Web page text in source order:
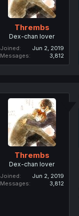
Thrembs
Dex-chan lover
Joined
Jun 2, 2019
Messages
3,812
Thrembs
Dex-chan lover
Joined
Jun 2, 2019
Messages
3,812